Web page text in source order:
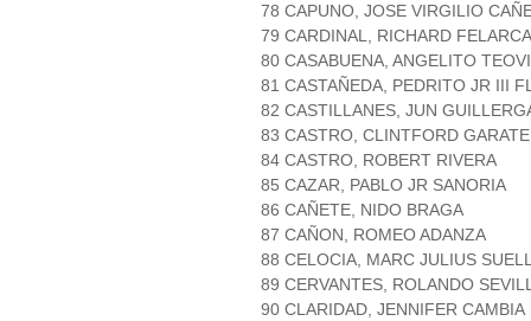
78 CAPUNO, JOSE VIRGILIO
79 CARDINAL, RICHARD FELARCA
80 CASABUENA, ANGELITO
81 CASTAÑEDA, PEDRITO JR III
82 CASTILLANES, JUN
83 CASTRO, CLINTFORD GARATE
84 CASTRO, ROBERT RIVERA
85 CAZAR, PABLO JR SANORIA
86 CAÑETE, NIDO BRAGA
87 CAÑON, ROMEO ADANZA
88 CELOCIA, MARC JULIUS
89 CERVANTES, ROLANDO
90 CLARIDAD, JENNIFER CAMBIA